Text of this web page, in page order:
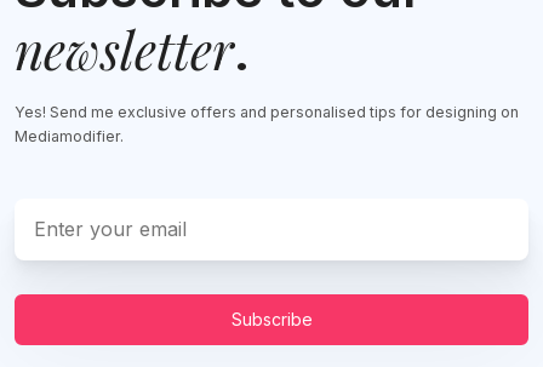
newsletter.
Yes! Send me exclusive offers and personalised tips for designing on
Mediamodifier.
Subscribe